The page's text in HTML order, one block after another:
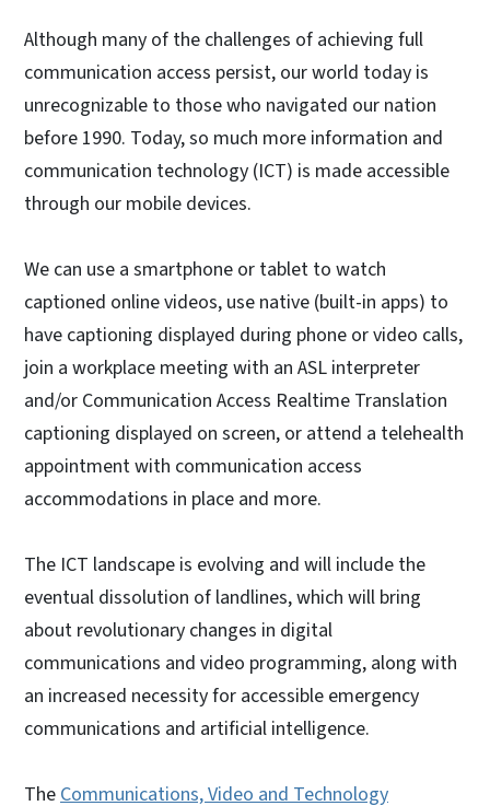
Although many of the challenges of achieving full
communication access persist, our world today is
unrecognizable to those who navigated our nation
before 1990. Today, so much more information and
communication technology (ICT) is made accessible
through our mobile devices.
We can use a smartphone or tablet to watch
captioned online videos, use native (built-in apps) to
have captioning displayed during phone or video calls,
join a workplace meeting with an ASL interpreter
and/or Communication Access Realtime Translation
captioning displayed on screen, or attend a telehealth
appointment with communication access
accommodations in place and more.
The ICT landscape is evolving and will include the
eventual dissolution of landlines, which will bring
about revolutionary changes in digital
communications and video programming, along with
an increased necessity for accessible emergency
communications and artificial intelligence.
TheCommunications, Video and Technology